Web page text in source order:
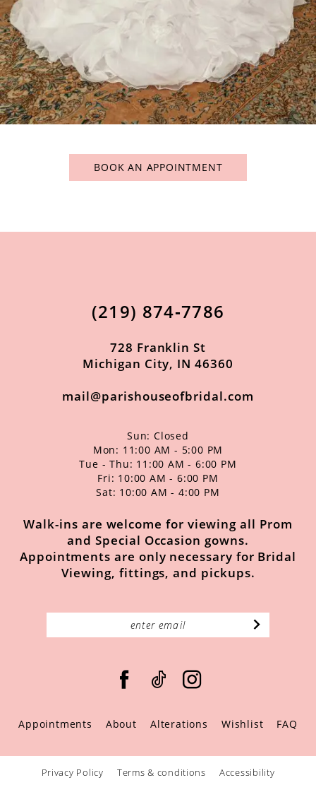
BOOK AN APPOINTMENT
(219) 874‑7786
728 Franklin St
Michigan City, IN 46360
mail@parishouseofbridal.com
Sun: Closed
Mon: 11:00 AM - 5:00 PM
Tue - Thu: 11:00 AM - 6:00 PM
Fri: 10:00 AM - 6:00 PM
Sat: 10:00 AM - 4:00 PM
Walk-ins are welcome for viewing all Prom
and Special Occasion gowns.
Appointments are only necessary for Bridal
Viewing, fittings, and pickups.
Appointments About Alterations Wishlist FAQ
Privacy Policy Terms & conditions Accessibility